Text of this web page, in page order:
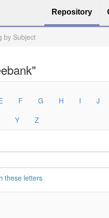
Repository
by Subject
F G H I J
Y Z
these letters